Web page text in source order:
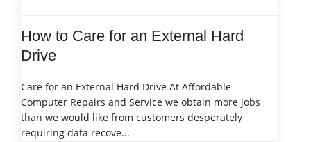
How to Care for an External Hard
Drive
Care for an External Hard Drive At Affordable
Computer Repairs and Service we obtain more jobs
than we would like from customers desperately
requiring data recove...